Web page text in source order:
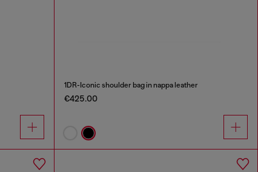
1DR-Iconic shoulder bag in nappa leather
€425.00